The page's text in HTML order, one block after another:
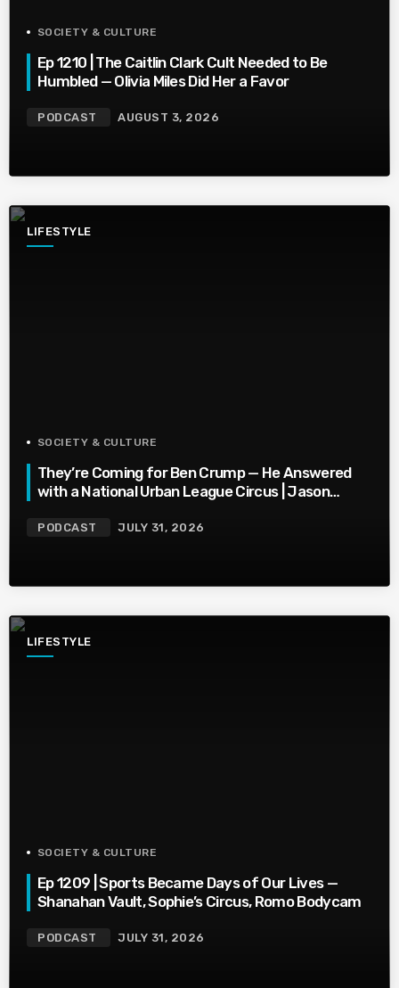
SOCIETY & CULTURE
Ep 1210 | The Caitlin Clark Cult Needed to Be
Humbled — Olivia Miles Did Her a Favor
PODCAST AUGUST 3, 2026
LIFESTYLE
SOCIETY & CULTURE
They’re Coming for Ben Crump — He Answered
with a National Urban League Circus | Jason
PODCAST JULY 31, 2026
LIFESTYLE
SOCIETY & CULTURE
Ep 1209 | Sports Became Days of Our Lives —
Shanahan Vault, Sophie’s Circus, Romo Bodycam
PODCAST JULY 31, 2026